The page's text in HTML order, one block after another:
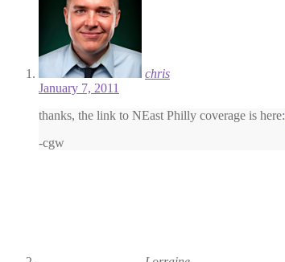
chris
January 7, 2011
thanks, the link to NEast Philly coverage is here:
-cgw